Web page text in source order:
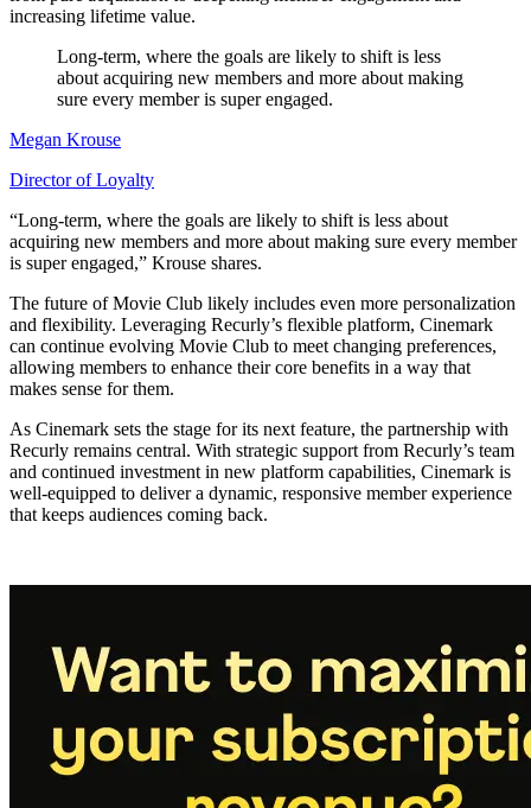
increasing lifetime value.
Long-term, where the goals are likely to shift is less
about acquiring new members and more about making
sure every member is super engaged.
Megan Krouse
Director of Loyalty
“Long-term, where the goals are likely to shift is less about
acquiring new members and more about making sure every member
is super engaged,” Krouse shares.
The future of Movie Club likely includes even more personalization
and flexibility. Leveraging Recurly’s flexible platform, Cinemark
can continue evolving Movie Club to meet changing preferences,
allowing members to enhance their core benefits in a way that
makes sense for them.
As Cinemark sets the stage for its next feature, the partnership with
Recurly remains central. With strategic support from Recurly’s team
and continued investment in new platform capabilities, Cinemark is
well-equipped to deliver a dynamic, responsive member experience
that keeps audiences coming back.